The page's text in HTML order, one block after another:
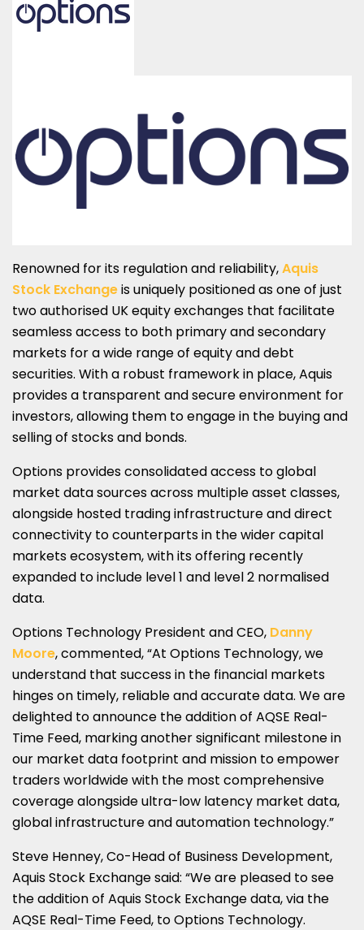
Renowned for its regulation and reliability,Aquis
Stock Exchangeis uniquely positioned as one of just
two authorised UK equity exchanges that facilitate
seamless access to both primary and secondary
markets for a wide range of equity and debt
securities. With a robust framework in place, Aquis
provides a transparent and secure environment for
investors, allowing them to engage in the buying and
selling of stocks and bonds.
Options provides consolidated access to global
market data sources across multiple asset classes,
alongside hosted trading infrastructure and direct
connectivity to counterparts in the wider capital
markets ecosystem, with its offering recently
expanded to include level 1 and level 2 normalised
data.
Options Technology President and CEO, Danny
Moore, commented, “At Options Technology, we
understand that success in the financial markets
hinges on timely, reliable and accurate data. We are
delighted to announce the addition of AQSE Real-
Time Feed, marking another significant milestone in
our market data footprint and mission to empower
traders worldwide with the most comprehensive
coverage alongside ultra-low latency market data,
global infrastructure and automation technology.”
Steve Henney, Co-Head of Business Development,
Aquis Stock Exchange said: “We are pleased to see
the addition of Aquis Stock Exchange data, via the
AQSE Real-Time Feed, to Options Technology.